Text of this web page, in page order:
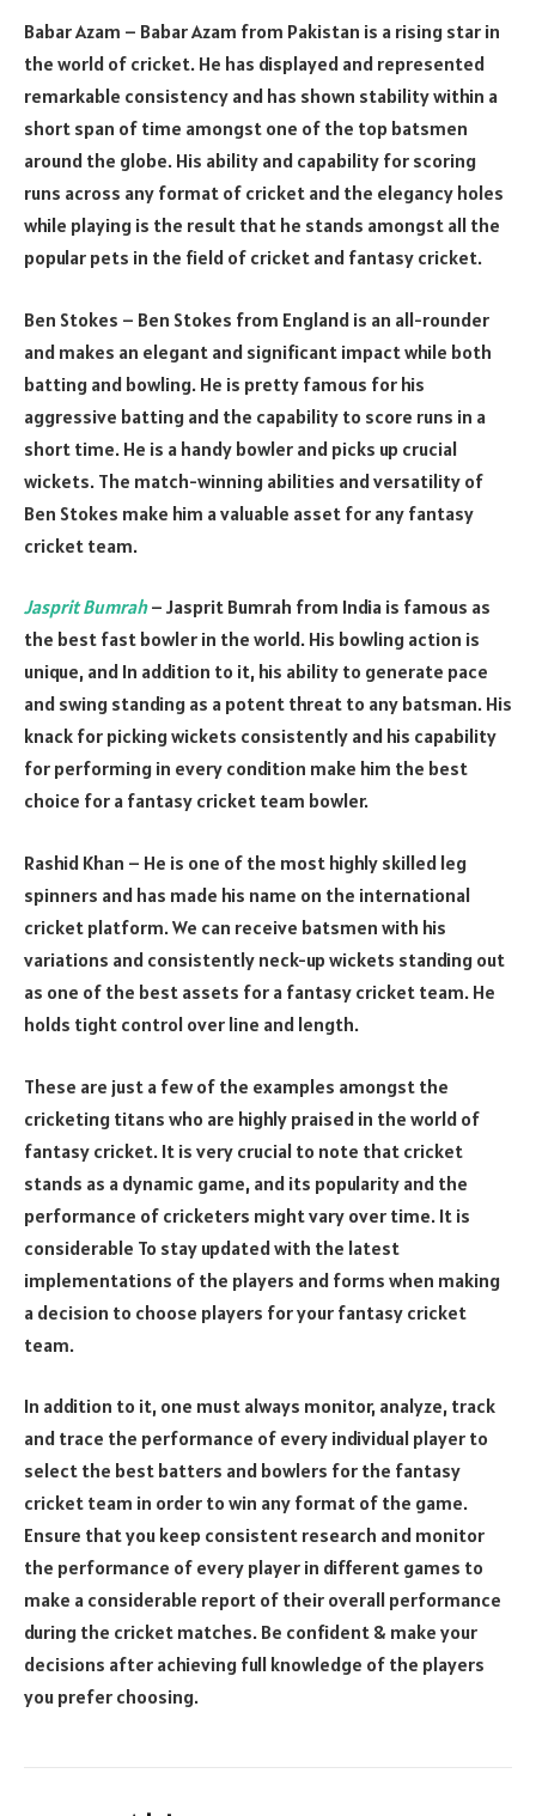
Babar Azam – Babar Azam from Pakistan is a rising star in
the world of cricket. He has displayed and represented
remarkable consistency and has shown stability within a
short span of time amongst one of the top batsmen
around the globe. His ability and capability for scoring
runs across any format of cricket and the elegancy holes
while playing is the result that he stands amongst all the
popular pets in the field of cricket and fantasy cricket.
Ben Stokes – Ben Stokes from England is an all-rounder
and makes an elegant and significant impact while both
batting and bowling. He is pretty famous for his
aggressive batting and the capability to score runs in a
short time. He is a handy bowler and picks up crucial
wickets. The match-winning abilities and versatility of
Ben Stokes make him a valuable asset for any fantasy
cricket team.
Jasprit Bumrah– Jasprit Bumrah from India is famous as
the best fast bowler in the world. His bowling action is
unique, and In addition to it, his ability to generate pace
and swing standing as a potent threat to any batsman. His
knack for picking wickets consistently and his capability
for performing in every condition make him the best
choice for a fantasy cricket team bowler.
Rashid Khan – He is one of the most highly skilled leg
spinners and has made his name on the international
cricket platform. We can receive batsmen with his
variations and consistently neck-up wickets standing out
as one of the best assets for a fantasy cricket team. He
holds tight control over line and length.
These are just a few of the examples amongst the
cricketing titans who are highly praised in the world of
fantasy cricket. It is very crucial to note that cricket
stands as a dynamic game, and its popularity and the
performance of cricketers might vary over time. It is
considerable To stay updated with the latest
implementations of the players and forms when making
a decision to choose players for your fantasy cricket
team.
In addition to it, one must always monitor, analyze, track
and trace the performance of every individual player to
select the best batters and bowlers for the fantasy
cricket team in order to win any format of the game.
Ensure that you keep consistent research and monitor
the performance of every player in different games to
make a considerable report of their overall performance
during the cricket matches. Be confident & make your
decisions after achieving full knowledge of the players
you prefer choosing.